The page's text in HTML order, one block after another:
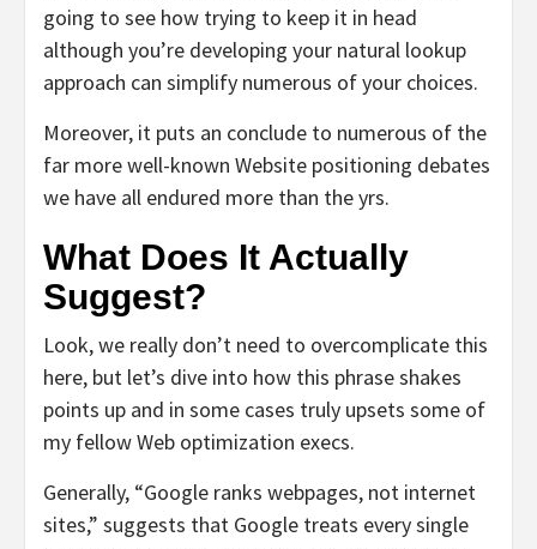
going to see how trying to keep it in head
although you’re developing your natural lookup
approach can simplify numerous of your choices.
Moreover, it puts an conclude to numerous of the
far more well-known Website positioning debates
we have all endured more than the yrs.
What Does It Actually
Suggest?
Look, we really don’t need to overcomplicate this
here, but let’s dive into how this phrase shakes
points up and in some cases truly upsets some of
my fellow Web optimization execs.
Generally, “Google ranks webpages, not internet
sites,” suggests that Google treats every single